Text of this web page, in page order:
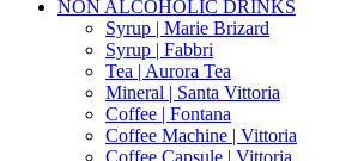
NON ALCOHOLIC DRINKS
Syrup | Marie Brizard
Syrup | Fabbri
Tea | Aurora Tea
Mineral | Santa Vittoria
Coffee | Fontana
Coffee Machine | Vittoria
Coffee Capsule | Vittoria